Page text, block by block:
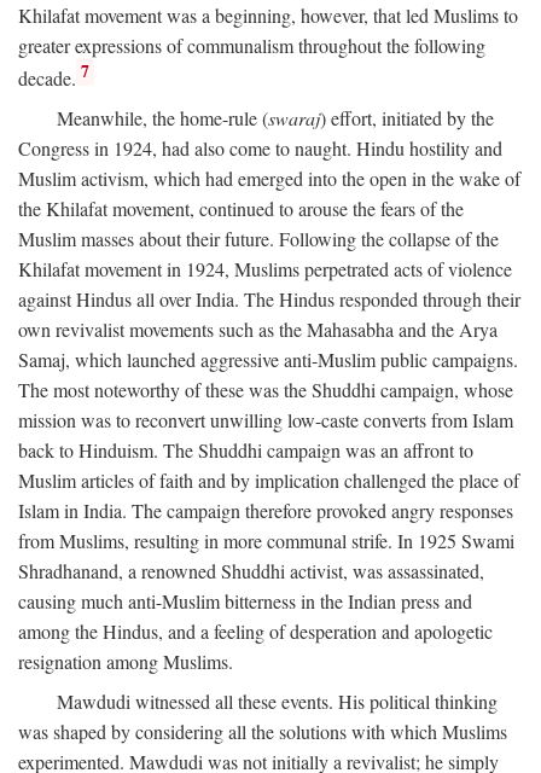
Khilafat movement was a beginning, however, that led Muslims to
greater expressions of communalism throughout the following
decade. 7
Meanwhile, the home-rule (swaraj) effort, initiated by the
Congress in 1924, had also come to naught. Hindu hostility and
Muslim activism, which had emerged into the open in the wake of
the Khilafat movement, continued to arouse the fears of the
Muslim masses about their future. Following the collapse of the
Khilafat movement in 1924, Muslims perpetrated acts of violence
against Hindus all over India. The Hindus responded through their
own revivalist movements such as the Mahasabha and the Arya
Samaj, which launched aggressive anti-Muslim public campaigns.
The most noteworthy of these was the Shuddhi campaign, whose
mission was to reconvert unwilling low-caste converts from Islam
back to Hinduism. The Shuddhi campaign was an affront to
Muslim articles of faith and by implication challenged the place of
Islam in India. The campaign therefore provoked angry responses
from Muslims, resulting in more communal strife. In 1925 Swami
Shradhanand, a renowned Shuddhi activist, was assassinated,
causing much anti-Muslim bitterness in the Indian press and
among the Hindus, and a feeling of desperation and apologetic
resignation among Muslims.
Mawdudi witnessed all these events. His political thinking
was shaped by considering all the solutions with which Muslims
experimented. Mawdudi was not initially a revivalist; he simply